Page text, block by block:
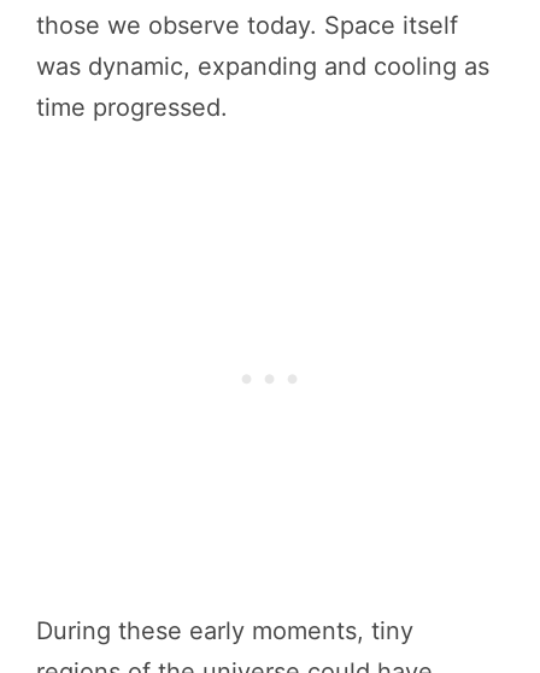
those we observe today. Space itself
was dynamic, expanding and cooling as
time progressed.
During these early moments, tiny